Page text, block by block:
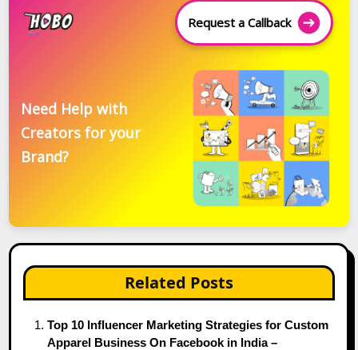
Request a Callback
Need Help with
Creators for your
Brand?
Related Posts
Top 10 Influencer Marketing Strategies for Custom
Apparel Business On Facebook in India –